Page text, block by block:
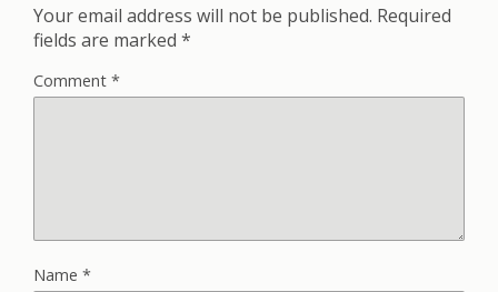
Your email address will not be published. Required
fields are marked *
Comment *
Name *